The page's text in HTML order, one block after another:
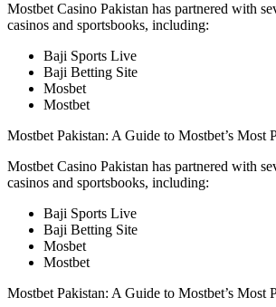
Mostbet Casino Pakistan has partnered with
casinos and sportsbooks, including:
Baji Sports Live
Baji Betting Site
Mosbet
Mostbet
Mostbet Pakistan: A Guide to Mostbet’s Most
Mostbet Casino Pakistan has partnered with
casinos and sportsbooks, including:
Baji Sports Live
Baji Betting Site
Mosbet
Mostbet
Mostbet Pakistan: A Guide to Mostbet’s Most